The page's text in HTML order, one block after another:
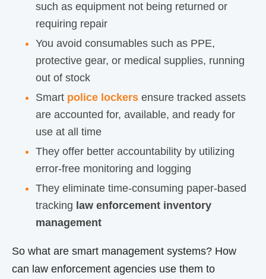
such as equipment not being returned or
requiring repair
You avoid consumables such as PPE,
protective gear, or medical supplies, running
out of stock
Smart police lockers ensure tracked assets
are accounted for, available, and ready for
use at all time
They offer better accountability by utilizing
error-free monitoring and logging
They eliminate time-consuming paper-based
tracking law enforcement inventory
management
So what are smart management systems? How
can law enforcement agencies use them to